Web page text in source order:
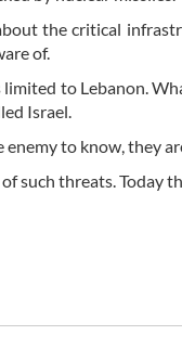
the critical
of.
to Lebanon.
Israel.
to know, they
such threats. Today